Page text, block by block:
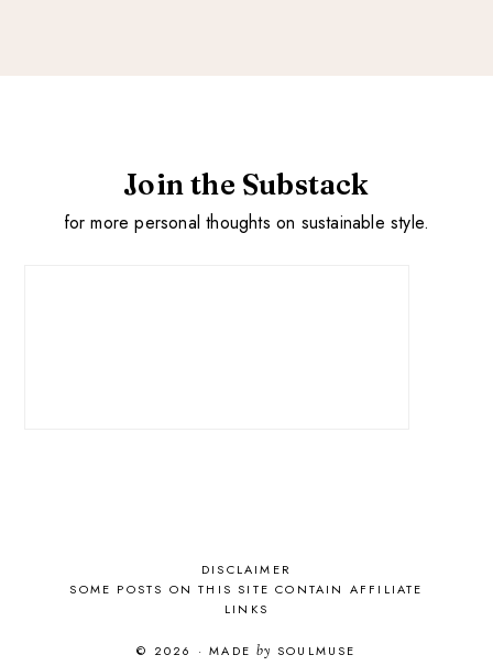
Join the Substack
for more personal thoughts on sustainable style.
DISCLAIMER
SOME POSTS ON THIS SITE CONTAIN AFFILIATE
LINKS
© 2026 · MADEby SOULMUSE